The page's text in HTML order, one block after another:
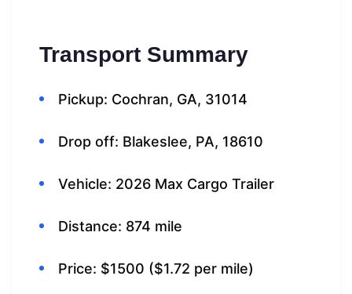
Transport Summary
Pickup: Cochran, GA, 31014
Drop off: Blakeslee, PA, 18610
Vehicle: 2026 Max Cargo Trailer
Distance: 874 mile
Price: $1500 ($1.72 per mile)